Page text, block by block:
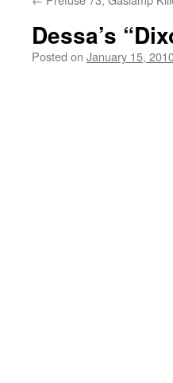
Dessa’s
Posted on January 15,